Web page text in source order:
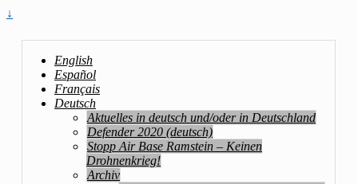
↓
English
Español
Français
Deutsch
Aktuelles in deutsch und/oder in Deutschland
Defender 2020 (deutsch)
Stopp Air Base Ramstein – Keinen
Drohnenkrieg!
Archiv